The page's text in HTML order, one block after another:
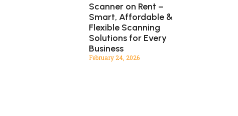
Scanner on Rent –
Smart, Affordable &
Flexible Scanning
Solutions for Every
Business
February 24, 2026